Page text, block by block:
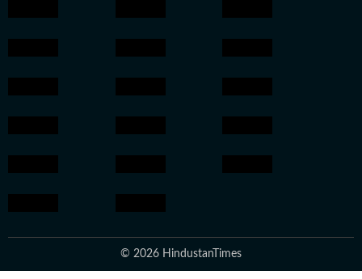
© 2026 HindustanTimes